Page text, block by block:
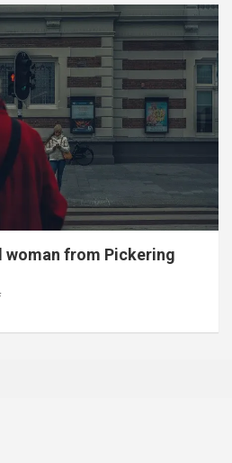
woman from Pickering